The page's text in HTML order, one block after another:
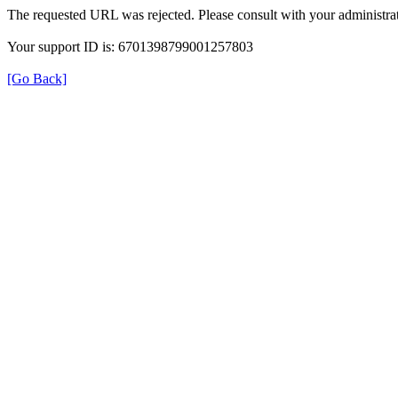
The requested URL was rejected. Please consult with your
Your support ID is: 6701398799001257803
[Go Back]